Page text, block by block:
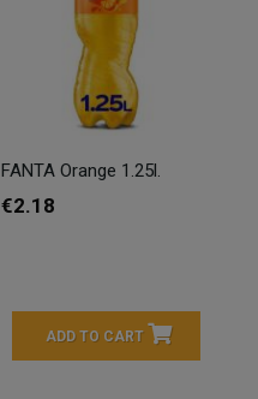
FANTA Orange 1.25l.
€2.18
ADD TO CART